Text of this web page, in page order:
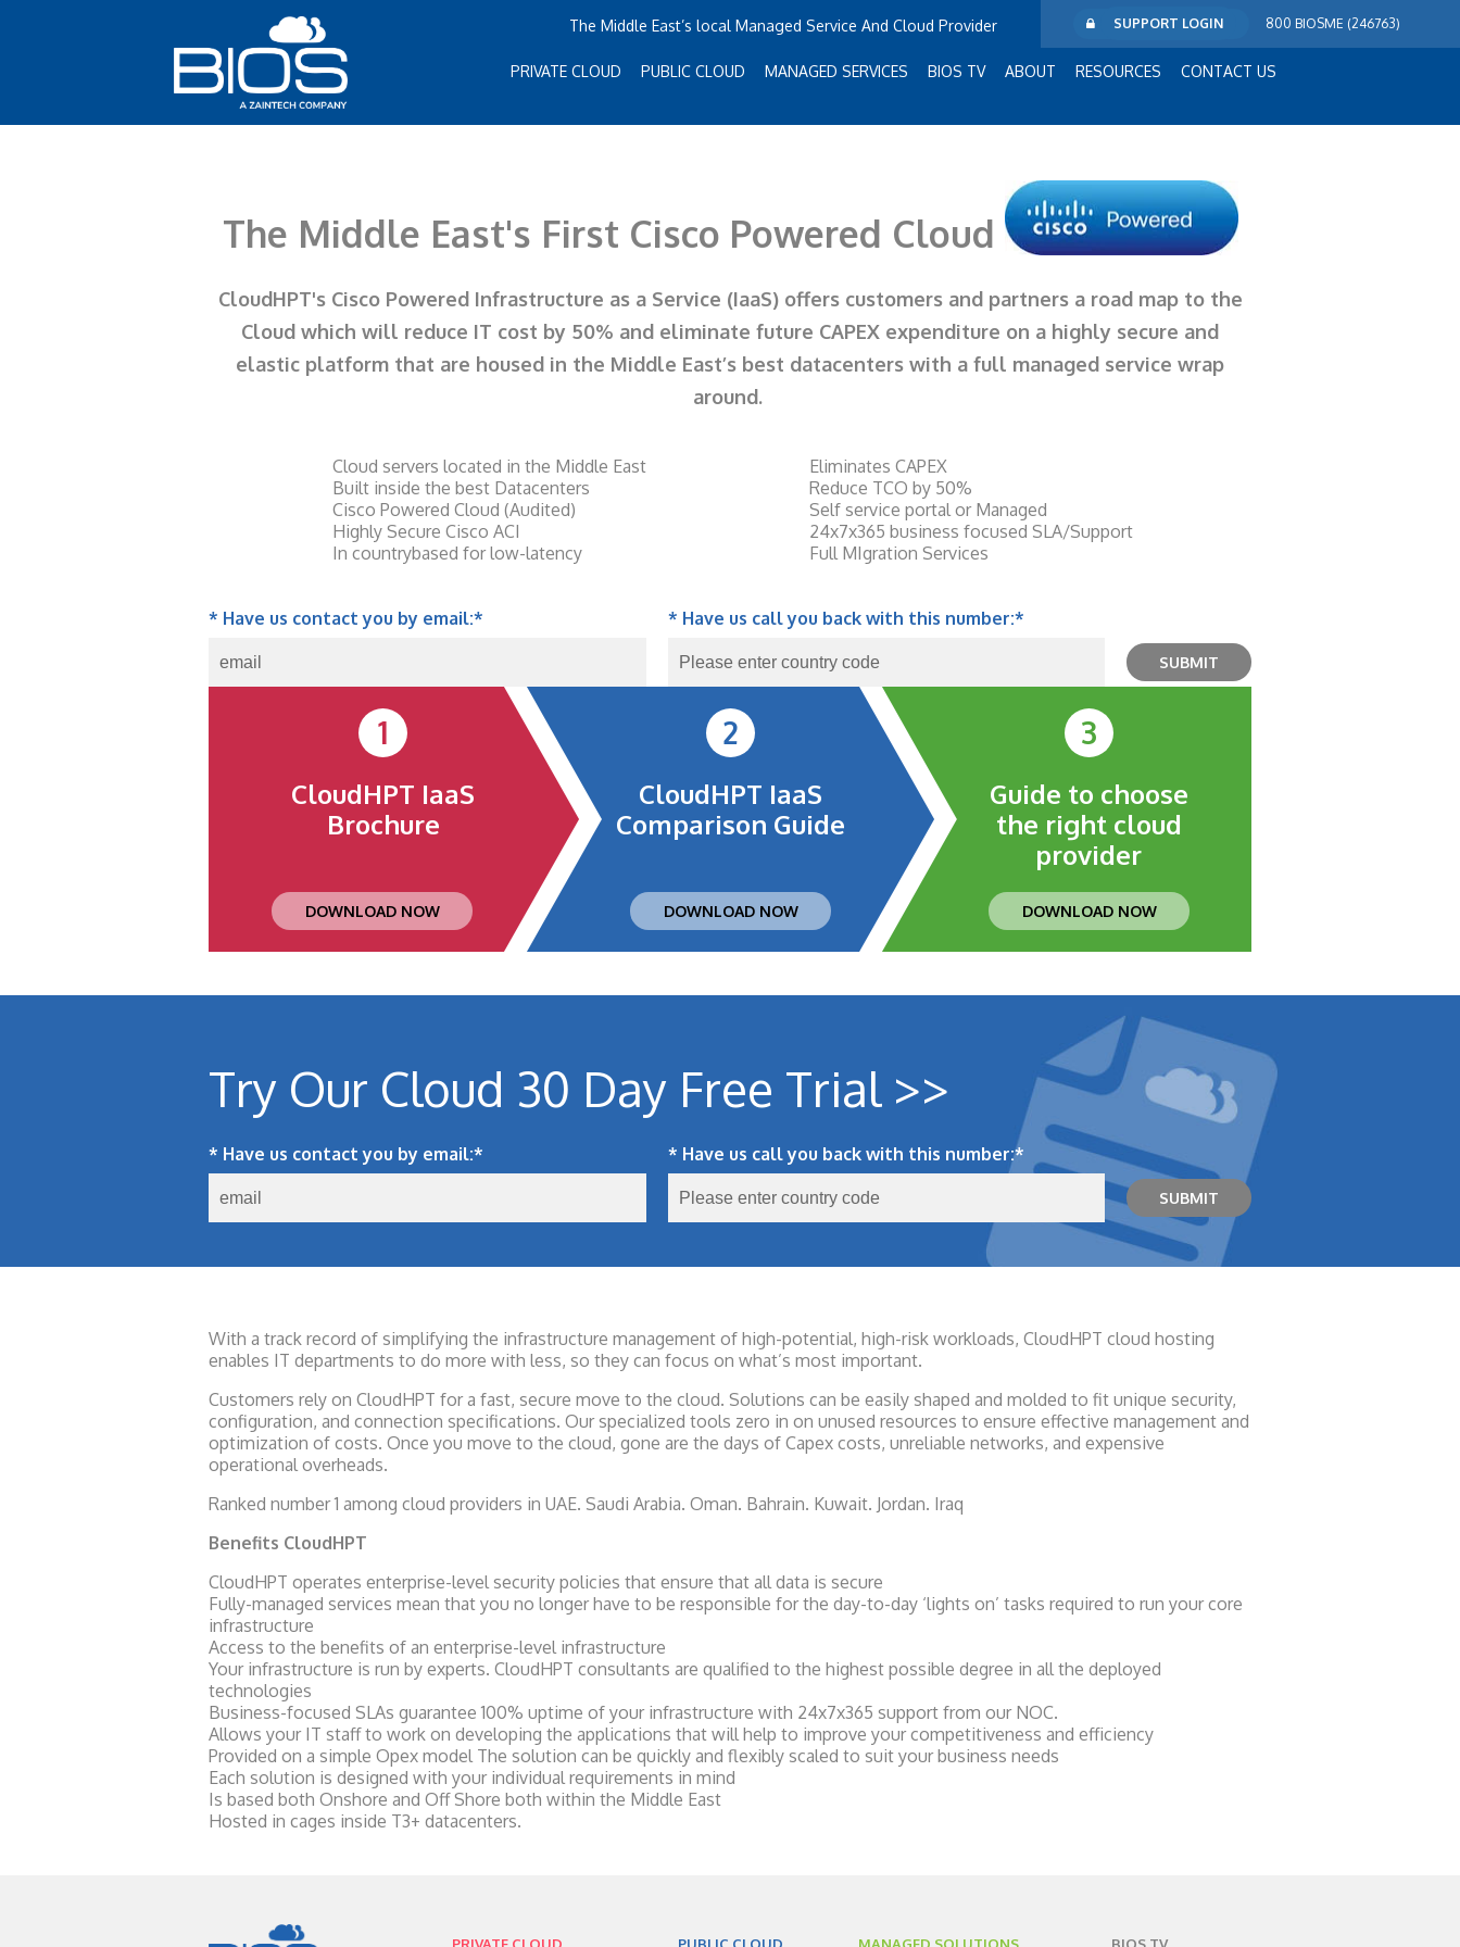
The Middle East’s local Managed Service And Cloud Provider SUPPORT LOGIN 800 BIOSME (246763)
PRIVATE CLOUD PUBLIC CLOUD MANAGED SERVICES BIOS TV ABOUT RESOURCES CONTACT US
The Middle East's First Cisco Powered Cloud
CloudHPT's Cisco Powered Infrastructure as a Service (IaaS) offers customers and partners a road mapto the
Cloud which will reduce IT cost by 50% and eliminate future CAPEX expenditure on a highly secure and
elastic platform that are housed in the Middle East’s best datacenters with a full managed service wrap
around.
Cloud servers located in the Middle East
Built inside the best Datacenters
Cisco Powered Cloud (Audited)
Highly Secure Cisco ACI
In countrybased for low-latency
Eliminates CAPEX
Reduce TCO by 50%
Self service portal or Managed
24x7x365 business focused SLA/Support
Full MIgration Services
* Have us contact you by email:* * Have us call you back with this number:*
1
CloudHPT IaaS
Brochure
DOWNLOAD NOW
2
CloudHPT IaaS
Comparison Guide
DOWNLOAD NOW
3
Guide to choose
the right cloud
provider
DOWNLOAD NOW
Try Our Cloud 30 Day Free Trial >>
* Have us contact you by email:* * Have us call you back with this number:*
With a track record of simplifying the infrastructure management of high-potential, high-risk workloads, CloudHPT cloud hosting
enables IT departments to do more with less, so they can focus on what’s most important.
Customers rely on CloudHPT for a fast, secure move to the cloud. Solutions can be easily shaped and molded to fit unique security,
configuration, and connection specifications. Our specialized tools zero in on unused resources to ensure effective management and
optimization of costs. Once you move to the cloud, gone are the days of Capex costs, unreliable networks, and expensive
operational overheads.
Ranked number 1 among cloud providers in UAE. Saudi Arabia. Oman. Bahrain. Kuwait. Jordan. Iraq
Benefits CloudHPT
CloudHPT operates enterprise-level security policies that ensure that all data is secure
Fully-managed services mean that you no longer have to be responsible for the day-to-day ‘lights on’ tasks required to run your core
infrastructure
Access to the benefits of an enterprise-level infrastructure
Your infrastructure is run by experts. CloudHPT consultants are qualified to the highest possible degree in all the deployed
technologies
Business-focused SLAs guarantee 100% uptime of your infrastructure with 24x7x365 support from our NOC.
Allows your IT staff to work on developing the applications that will help to improve your competitiveness and efficiency
Provided on a simple Opex model The solution can be quickly and flexibly scaled to suit your business needs
Each solution is designed with your individual requirements in mind
Is based both Onshore and Off Shore both within the Middle East
Hosted in cages inside T3+ datacenters.
PRIVATE CLOUD PUBLIC CLOUD MANAGED SOLUTIONS BIOS TV